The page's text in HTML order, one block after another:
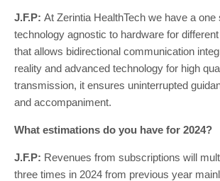
J.F.P: At Zerintia HealthTech we have a one
technology agnostic to hardware for
that allows bidirectional communication
reality and advanced technology for high
transmission, it ensures uninterrupted
and accompaniment.
What estimations do you have for 2024?
J.F.P: Revenues from subscriptions will
three times in 2024 from previous year